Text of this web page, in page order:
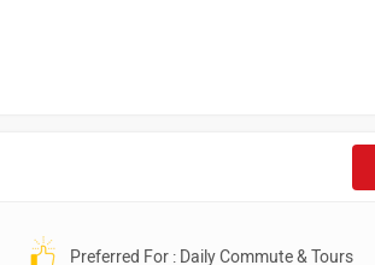
Preferred For : Daily Commute & Tours